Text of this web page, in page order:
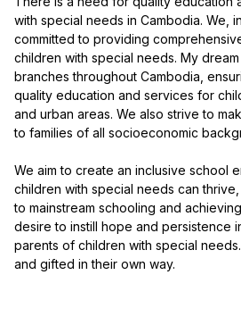
with special needs in Cambodia. We,
committed to providing
children with special needs. My
branches throughout Cambodia,
quality education and services for
and urban areas. We also strive to
to families of all socioeconomic
We aim to create an inclusive school
children with special needs can
to mainstream schooling and
desire to instill hope and persistence
parents of children with special
and gifted in their own way.